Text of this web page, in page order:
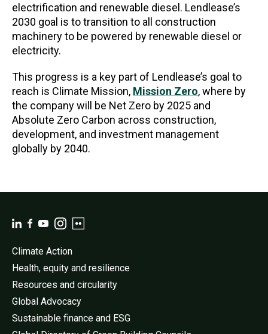
electrification and renewable diesel. Lendlease’s
2030 goal is to transition to all construction
machinery to be powered by renewable diesel or
electricity.
This progress is a key part of Lendlease’s goal to
reach is Climate Mission, Mission Zero, where by
the company will be Net Zero by 2025 and
Absolute Zero Carbon across construction,
development, and investment management
globally by 2040.
Climate Action
Health, equity and resilience
Resources and circularity
Global Advocacy
Sustainable finance and ESG